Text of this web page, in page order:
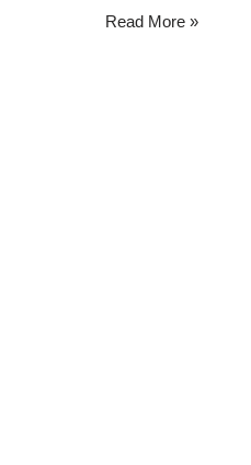
Read More »